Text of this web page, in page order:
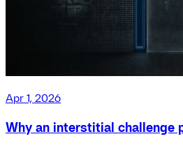
Apr 1, 2026
Why an interstitial challenge